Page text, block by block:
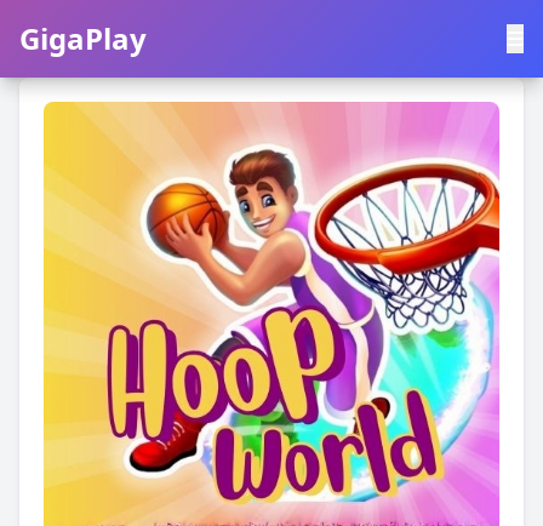
GigaPlay
GigaPlay